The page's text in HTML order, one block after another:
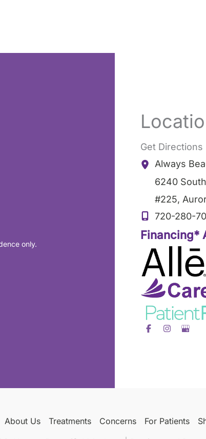
only.
Get Directions
Always
6240
#225,
720-280-
Financing*
About Us Treatments Concerns For Patients